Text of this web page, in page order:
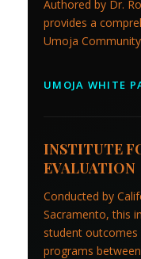
Authored by Dr.
provides a
Umoja
UMOJA WHITE
INSTITUTE
EVALUATION
Conducted by
Sacramento, this
student
programs